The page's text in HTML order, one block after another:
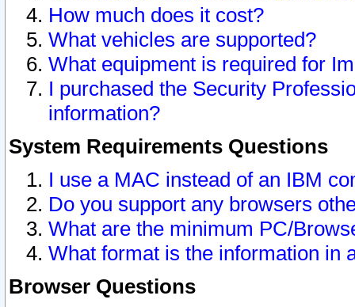
How much does it cost?
What vehicles are supported?
What equipment is required for
I purchased the Security
information?
System Requirements Questions
I use a MAC instead of an IBM
Do you support any browsers
What are the minimum PC/
What format is the information in
Browser Questions